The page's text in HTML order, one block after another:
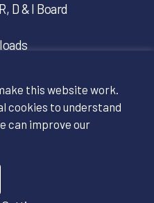
D & I Board
this website work.
cookies to understand
can improve our